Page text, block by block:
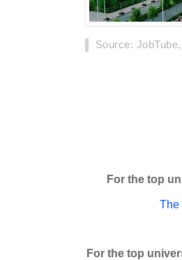
Source:
For the top
The
For the top